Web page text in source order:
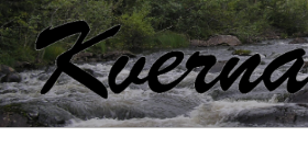
Skip
to
content
KVERNAN
Green energy